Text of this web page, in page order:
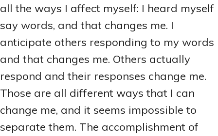
all the ways I affect myself: I heard myself
say words, and that changes me. I
anticipate others responding to my words
and that changes me. Others actually
respond and their responses change me.
Those are all different ways that I can
change me, and it seems impossible to
separate them. The accomplishment of